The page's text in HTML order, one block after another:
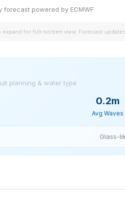
forecast powered by ECMWF
expand for full-screen view. Forecast
planning & water type
0.2m
Avg Waves
Glass-